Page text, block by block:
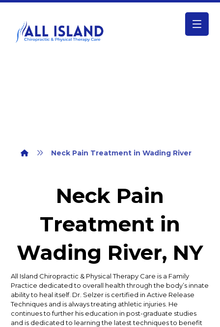
Neck Pain Treatment in Wading River
Neck Pain
Treatment in
Wading River, NY
All Island Chiropractic & Physical Therapy Care is a Family
Practice dedicated to overall health through the body’s innate
ability to heal itself. Dr. Selzer is certified in Active Release
Techniques and is always treating athletic injuries. He
continues to further his education in post-graduate studies
and is dedicated to learning the latest techniques to benefit